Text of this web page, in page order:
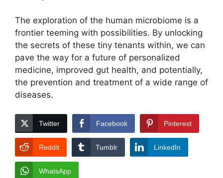
The exploration of the human microbiome is a
frontier teeming with possibilities. By unlocking
the secrets of these tiny tenants within, we can
pave the way for a future of personalized
medicine, improved gut health, and potentially,
the prevention and treatment of a wide range of
diseases.
Twitter Facebook Pinterest
Reddit Tumblr LinkedIn
WhatsApp